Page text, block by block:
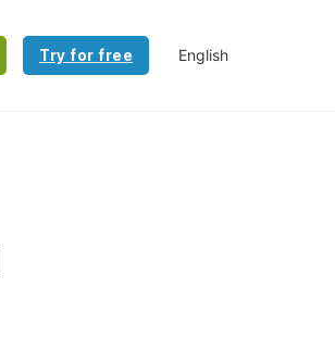
Try for free